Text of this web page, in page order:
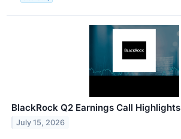
BlackRock Q2 Earnings Call Highlights
July 15, 2026